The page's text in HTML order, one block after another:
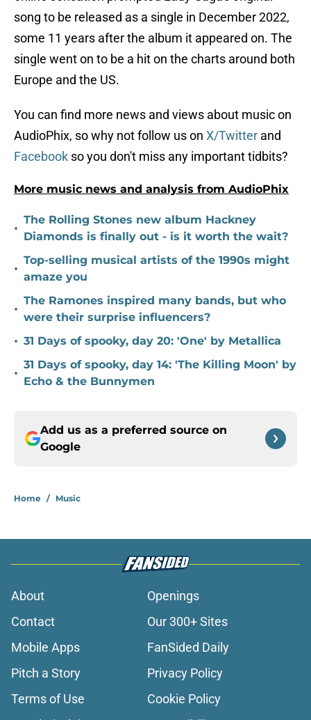
song to be released as a single in December 2022,
some 11 years after the album it appeared on. The
single went on to be a hit on the charts around both
Europe and the US.
You can find more news and views about music on
AudioPhix, so why not follow us on X/Twitter and
Facebook so you don't miss any important tidbits?
More music news and analysis from AudioPhix
•
The Rolling Stones new album Hackney
Diamonds is finally out - is it worth the wait?
•
Top-selling musical artists of the 1990s might
amaze you
•
The Ramones inspired many bands, but who
were their surprise influencers?
• 31 Days of spooky, day 20: 'One' by Metallica
•
31 Days of spooky, day 14: 'The Killing Moon' by
Echo & the Bunnymen
Add us as a preferred source on
Google
Home / Music
About
Openings
Contact
Our 300+ Sites
Mobile Apps
FanSided Daily
Pitch a Story
Privacy Policy
Terms of Use
Cookie Policy